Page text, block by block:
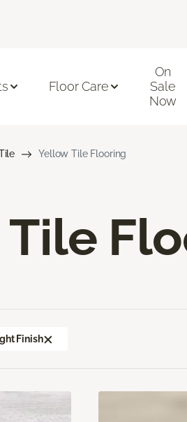
Floor Care
On
Sale
Now
Yellow Tile Flooring
Finish